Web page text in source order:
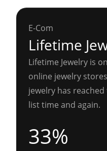
E-Com
Lifetime
Lifetime Jewelry is
online jewelry
jewelry has
list time and again.
33%